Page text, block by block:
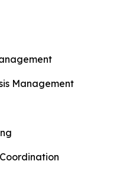
Management